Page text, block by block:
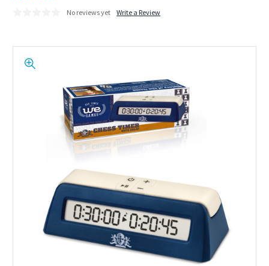
No reviews yet Write a Review